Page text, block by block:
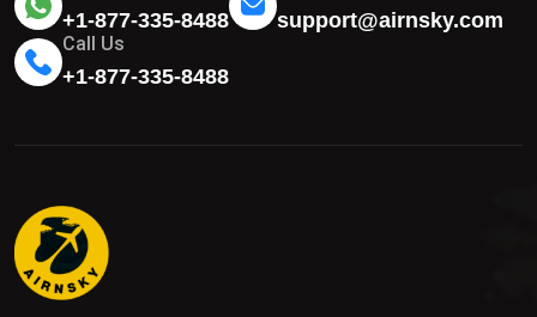
+1-877-335-8488 support@airnsky.com
Call Us
+1-877-335-8488